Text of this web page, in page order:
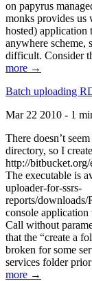
on papyrus
monks provides us
hosted) application
anywhere scheme,
difficult. Consider
more →
Batch uploading
Mar 22 2010 - 1
There doesn’t
directory, so I
http://
The executable is
uploader-for-ssrs-
reports/downloads/
console application
Call without
that the “create a
broken for some
services folder
more →